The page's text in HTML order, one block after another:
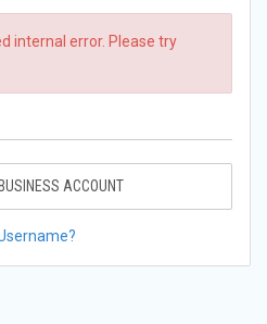
internal error. Please try
ACCOUNT